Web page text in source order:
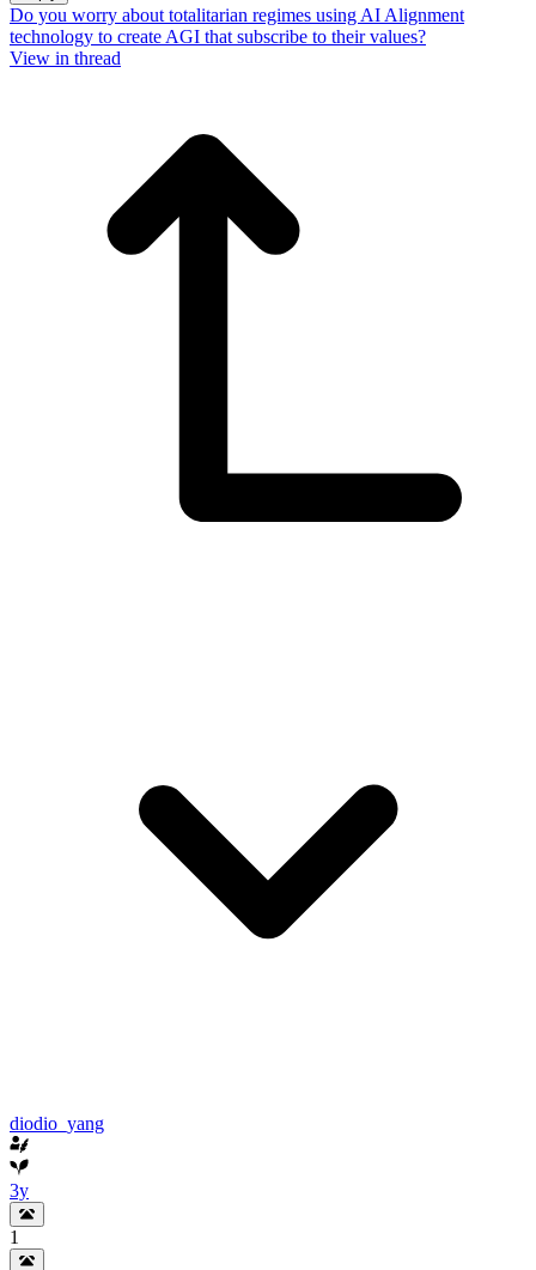
Do you worry about totalitarian regimes using AI Alignment
technology to create AGI that subscribe to their values?
View in thread
diodio_yang
3y
1